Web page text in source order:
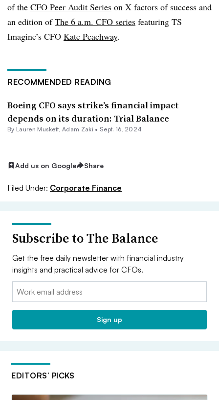
of the CFO Peer Audit Series on X factors of success and
an edition ofThe 6 a.m. CFO series featuring TS
Imagine’s CFO Kate Peachway.
RECOMMENDED READING
Boeing CFO says strike’s financial impact
depends on its duration: Trial Balance
By Lauren Muskett ,Adam Zaki • Sept. 16, 2024
Add us on Google Share
Filed Under: Corporate Finance
Subscribe to The Balance
Get the free daily newsletter with financial industry
insights and practical advice for CFOs.
Email:
Sign up
EDITORS’ PICKS